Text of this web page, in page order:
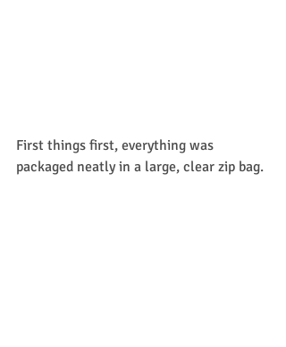
First things first, everything was
packaged neatly in a large, clear zip bag.